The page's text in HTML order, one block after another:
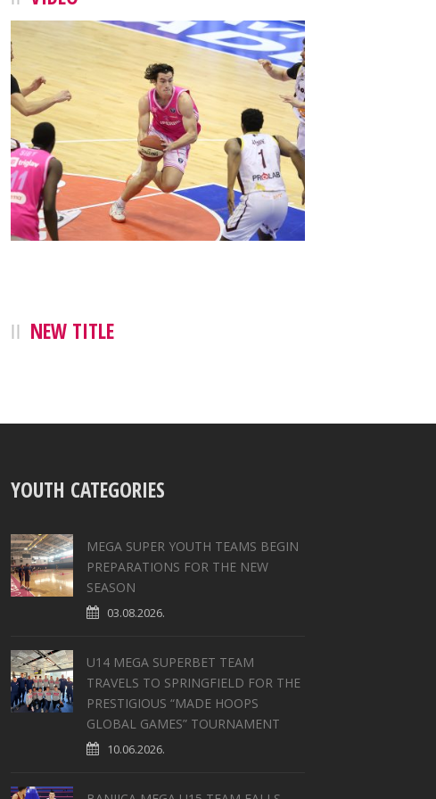
NEW TITLE
YOUTH CATEGORIES
MEGA SUPER YOUTH TEAMS BEGIN
PREPARATIONS FOR THE NEW
SEASON
03.08.2026.
U14 MEGA SUPERBET TEAM
TRAVELS TO SPRINGFIELD FOR THE
PRESTIGIOUS “MADE HOOPS
GLOBAL GAMES” TOURNAMENT
10.06.2026.